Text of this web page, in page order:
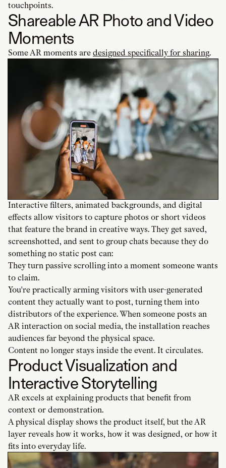
touchpoints.
Shareable AR Photo and Video
Moments
Some AR moments are designed specifically for sharing.
Interactive filters, animated backgrounds, and digital
effects allow visitors to capture photos or short videos
that feature the brand in creative ways. They get saved,
screenshotted, and sent to group chats because they do
something no static post can:
They turn passive scrolling into a moment someone wants
to claim.
You're practically arming visitors with user-generated
content they actually want to post, turning them into
distributors of the experience. When someone posts an
AR interaction on social media, the installation reaches
audiences far beyond the physical space.
Content no longer stays inside the event. It circulates.
Product Visualization and
Interactive Storytelling
AR excels at explaining products that benefit from
context or demonstration.
A physical display shows the product itself, but the AR
layer reveals how it works, how it was designed, or how it
fits into everyday life.